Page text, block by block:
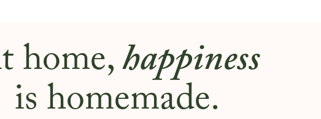
home, happiness
is homemade.